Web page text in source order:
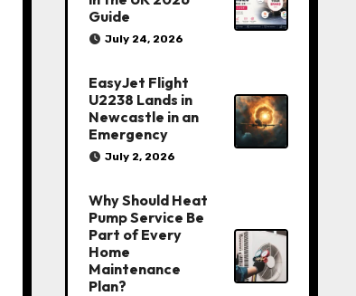
Guide
July 24, 2026
EasyJet Flight
U2238 Lands in
Newcastle in an
Emergency
July 2, 2026
Why Should Heat
Pump Service Be
Part of Every
Home
Maintenance
Plan?